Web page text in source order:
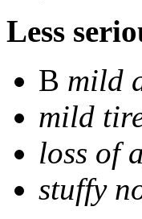
Less
В mild
mild
loss of
stuffy